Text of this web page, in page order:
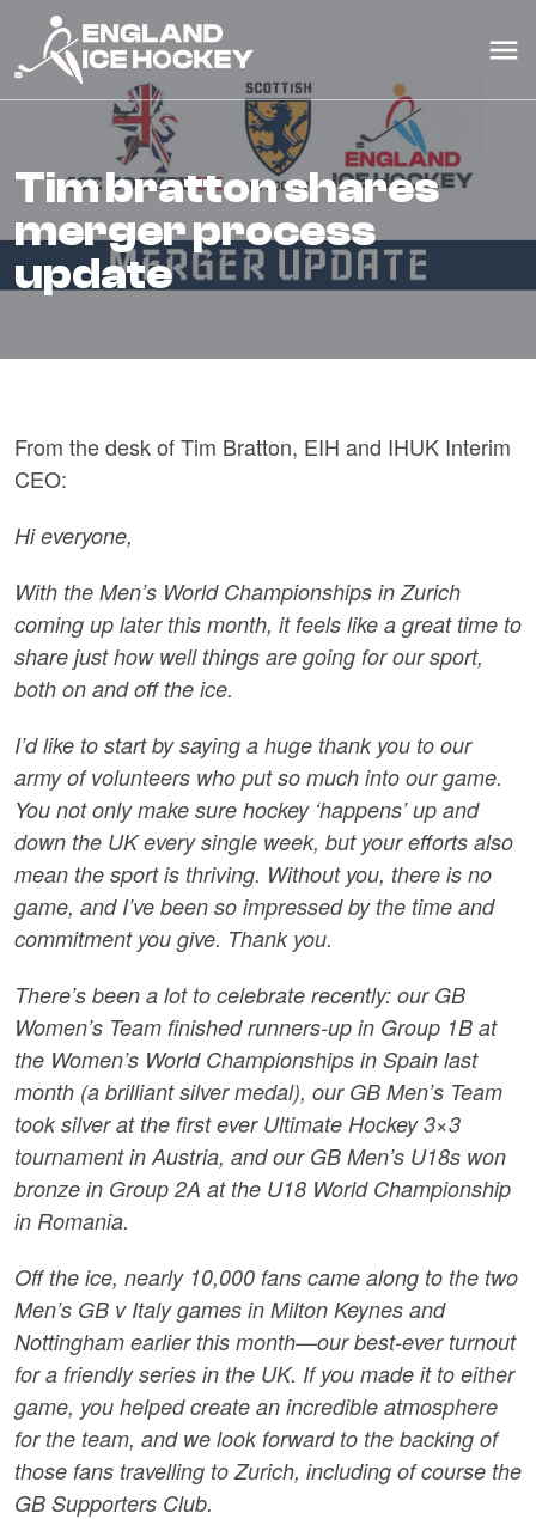
tim bratton shares
merger process
update
From the desk of Tim Bratton, EIH and IHUK Interim
CEO:
Hi everyone,
With the Men’s World Championships in Zurich
coming up later this month, it feels like a great time to
share just how well things are going for our sport,
both on and off the ice.
I’d like to start by saying a huge thank you to our
army of volunteers who put so much into our game.
You not only make sure hockey ‘happens’ up and
down the UK every single week, but your efforts also
mean the sport is thriving. Without you, there is no
game, and I’ve been so impressed by the time and
commitment you give. Thank you.
There’s been a lot to celebrate recently: our GB
Women’s Team finished runners-up in Group 1B at
the Women’s World Championships in Spain last
month (a brilliant silver medal), our GB Men’s Team
took silver at the first ever Ultimate Hockey 3×3
tournament in Austria, and our GB Men’s U18s won
bronze in Group 2A at the U18 World Championship
in Romania.
Off the ice, nearly 10,000 fans came along to the two
Men’s GB v Italy games in Milton Keynes and
Nottingham earlier this month—our best-ever turnout
for a friendly series in the UK. If you made it to either
game, you helped create an incredible atmosphere
for the team, and we look forward to the backing of
those fans travelling to Zurich, including of course the
GB Supporters Club.